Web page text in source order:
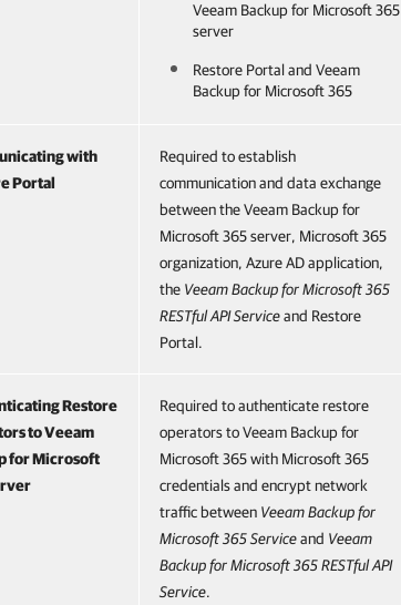
Veeam Backup for Microsoft 365
server
Restore Portal and Veeam
Backup for Microsoft 365
with
Portal
Required to establish
communication and data exchange
between the Veeam Backup for
Microsoft 365 server, Microsoft 365
organization, Azure AD application,
the Veeam Backup for Microsoft 365
RESTful API Serviceand Restore
Portal.
Restore
toVeeam
for Microsoft
Required to authenticate restore
operators to Veeam Backup for
Microsoft 365 with Microsoft 365
credentials and encrypt network
traffic between Veeam Backup for
Microsoft 365Serviceand Veeam
Backup for Microsoft 365RESTful API
Service.